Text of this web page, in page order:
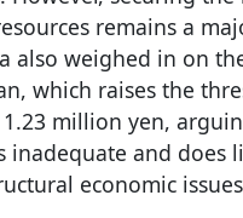
remains a
also weighed in on
which raises the
million yen,
inadequate and does
economic